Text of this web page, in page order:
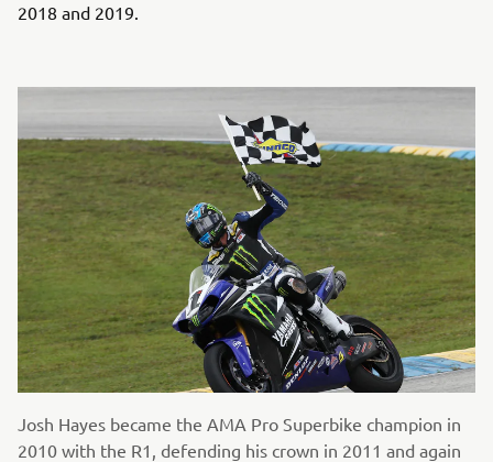
2018 and 2019.
Josh Hayes became the AMA Pro Superbike champion in
2010 with the R1, defending his crown in 2011 and again